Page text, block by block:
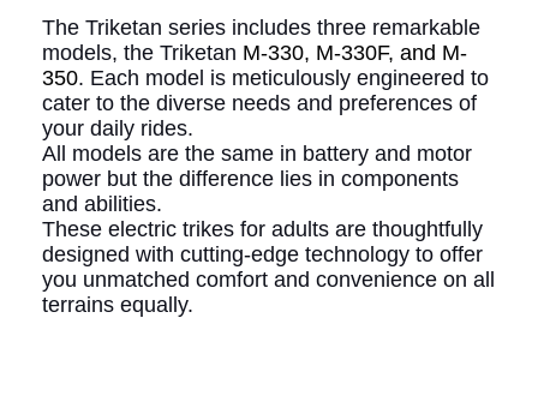
trikes Of Addmotor
The Triketan series includes three remarkable
models, the Triketan M-330, M-330F, and M-
350. Each model is meticulously engineered to
cater to the diverse needs and preferences of
your daily rides.
All models are the same in battery and motor
power but the difference lies in components
and abilities.
These electric trikes for adults are thoughtfully
designed with cutting-edge technology to offer
you unmatched comfort and convenience on all
terrains equally.